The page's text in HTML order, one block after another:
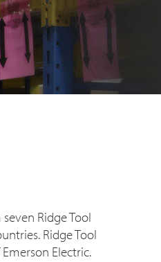
Ridge Tool
Ridge Tool
Electric.